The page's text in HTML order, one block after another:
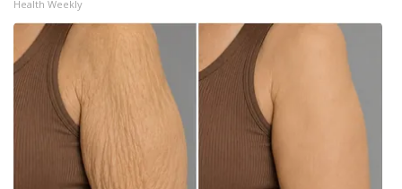
WCBI Medical Expert
Hosford Legal Line
Find A Job
CHANNELS
Health Weekly